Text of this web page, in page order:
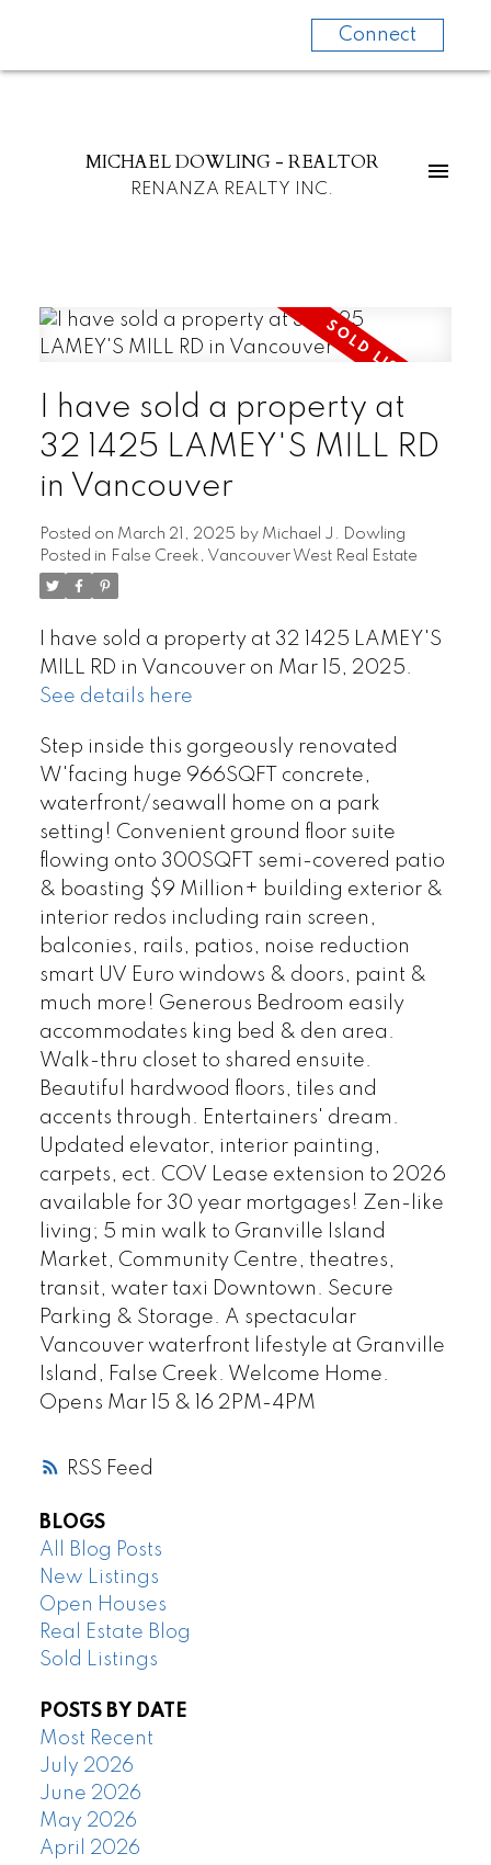
Connect
MICHAEL DOWLING - REALTOR
RENANZA REALTY INC.
RSS
I have sold a property at
32 1425 LAMEY'S MILL RD
in Vancouver
Posted on March 21, 2025 by Michael J. Dowling
Posted in False Creek, Vancouver West Real Estate
I have sold a property at 32 1425 LAMEY'S
MILL RD in Vancouver on Mar 15, 2025.
See details here
Step inside this gorgeously renovated
W'facing huge 966SQFT concrete,
waterfront/seawall home on a park
setting! Convenient ground floor suite
flowing onto 300SQFT semi-covered patio
& boasting $9 Million+ building exterior &
interior redos including rain screen,
balconies, rails, patios, noise reduction
smart UV Euro windows & doors, paint &
much more! Generous Bedroom easily
accommodates king bed & den area.
Walk-thru closet to shared ensuite.
Beautiful hardwood floors, tiles and
accents through. Entertainers' dream.
Updated elevator, interior painting,
carpets, ect. COV Lease extension to 2026
available for 30 year mortgages! Zen-like
living; 5 min walk to Granville Island
Market, Community Centre, theatres,
transit, water taxi Downtown. Secure
Parking & Storage. A spectacular
Vancouver waterfront lifestyle at Granville
Island, False Creek. Welcome Home.
Opens Mar 15 & 16 2PM-4PM
BLOGS
All Blog Posts
New Listings
Open Houses
Real Estate Blog
Sold Listings
POSTS BY DATE
Most Recent
July 2026
June 2026
May 2026
April 2026